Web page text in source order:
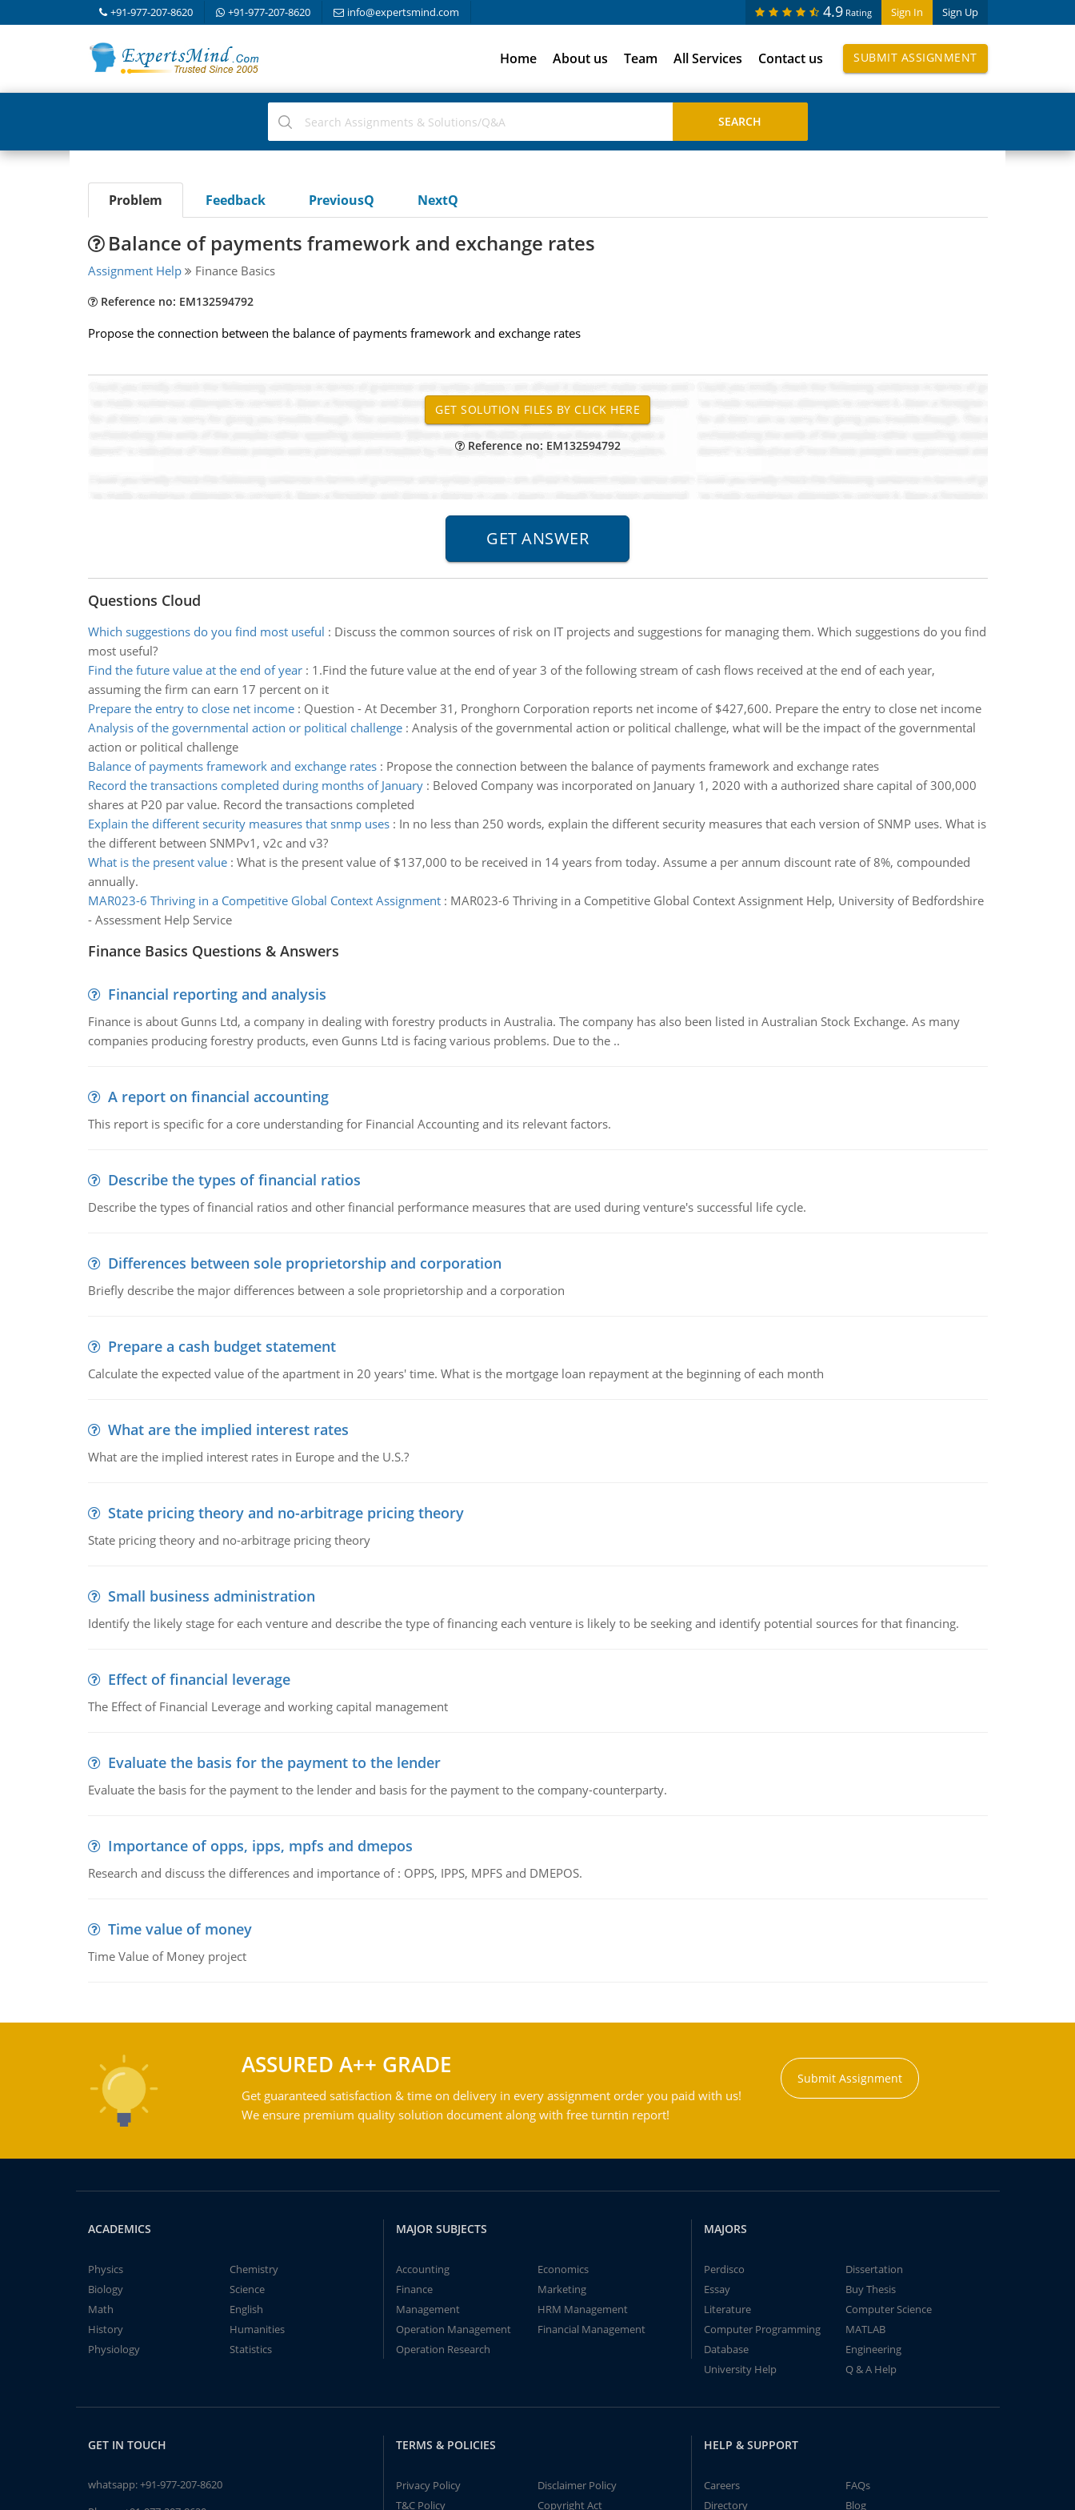
+91-977-207-8620 +91-977-207-8620 info@expertsmind.com Sign In Sign Up
4.9 Rating
Home About us Team All Services Contact us SUBMIT ASSIGNMENT
Problem Feedback PreviousQ NextQ
Balance of payments framework and exchange rates
Assignment Help Finance Basics
Reference no: EM132594792
Propose the connection between the balance of payments framework and exchange rates
Reference no: EM132594792
Questions Cloud
Which suggestions do you find most useful : Discuss the common sources of risk on IT projects and suggestions for managing them. Which suggestions do you find
most useful?
Find the future value at the end of year: 1.Find the future value at the end of year 3 of the following stream of cash flows received at the end of each year,
assuming the firm can earn 17 percent on it
Prepare the entry to close net income: Question - At December 31, Pronghorn Corporation reports net income of $427,600. Prepare the entry to close net income
Analysis of the governmental action or political challenge: Analysis of the governmental action or political challenge, what will be the impact of the governmental
action or political challenge
Balance of payments framework and exchange rates: Propose the connection between the balance of payments framework and exchange rates
Record the transactions completed during months of January: Beloved Company was incorporated on January 1, 2020 with a authorized share capital of 300,000
shares at P20 par value. Record the transactions completed
Explain the different security measures that snmp uses: In no less than 250 words, explain the different security measures that each version of SNMP uses. What is
the different between SNMPv1, v2c and v3?
What is the present value: What is the present value of $137,000 to be received in 14 years from today. Assume a per annum discount rate of 8%, compounded
annually.
MAR023-6 Thriving in a Competitive Global Context Assignment: MAR023-6 Thriving in a Competitive Global Context Assignment Help, University of Bedfordshire
- Assessment Help Service
Finance Basics Questions & Answers
Financial reporting and analysis
Finance is about Gunns Ltd, a company in dealing with forestry products in Australia. The company has also been listed in Australian Stock Exchange. As many
companies producing forestry products, even Gunns Ltd is facing various problems. Due to the ..
A report on financial accounting
This report is specific for a core understanding for Financial Accounting and its relevant factors.
Describe the types of financial ratios
Describe the types of financial ratios and other financial performance measures that are used during venture's successful life cycle.
Differences between sole proprietorship and corporation
Briefly describe the major differences between a sole proprietorship and a corporation
Prepare a cash budget statement
Calculate the expected value of the apartment in 20 years' time. What is the mortgage loan repayment at the beginning of each month
What are the implied interest rates
What are the implied interest rates in Europe and the U.S.?
State pricing theory and no-arbitrage pricing theory
State pricing theory and no-arbitrage pricing theory
Small business administration
Identify the likely stage for each venture and describe the type of financing each venture is likely to be seeking and identify potential sources for that financing.
Effect of financial leverage
The Effect of Financial Leverage and working capital management
Evaluate the basis for the payment to the lender
Evaluate the basis for the payment to the lender and basis for the payment to the company-counterparty.
Importance of opps, ipps, mpfs and dmepos
Research and discuss the differences and importance of : OPPS, IPPS, MPFS and DMEPOS.
Time value of money
Time Value of Money project
ASSURED A++ GRADE
Get guaranteed satisfaction & time on delivery in every assignment order you paid with us!
We ensure premium quality solution document along with free turntin report!
Submit Assignment
ACADEMICS
Physics
Chemistry
Biology
Science
Math
English
History
Humanities
Physiology
Statistics
MAJOR SUBJECTS
Accounting
Economics
Finance
Marketing
Management
HRM Management
Operation Management
Financial Management
Operation Research
MAJORS
Perdisco
Dissertation
Essay
Buy Thesis
Literature
Computer Science
Computer Programming
MATLAB
Database
Engineering
University Help
Q & A Help
GET IN TOUCH
whatsapp:+91-977-207-8620
TERMS & POLICIES
Privacy Policy
Disclaimer Policy
T&C Policy
Copyright Act
HELP & SUPPORT
Careers
FAQs
Directory
Blog